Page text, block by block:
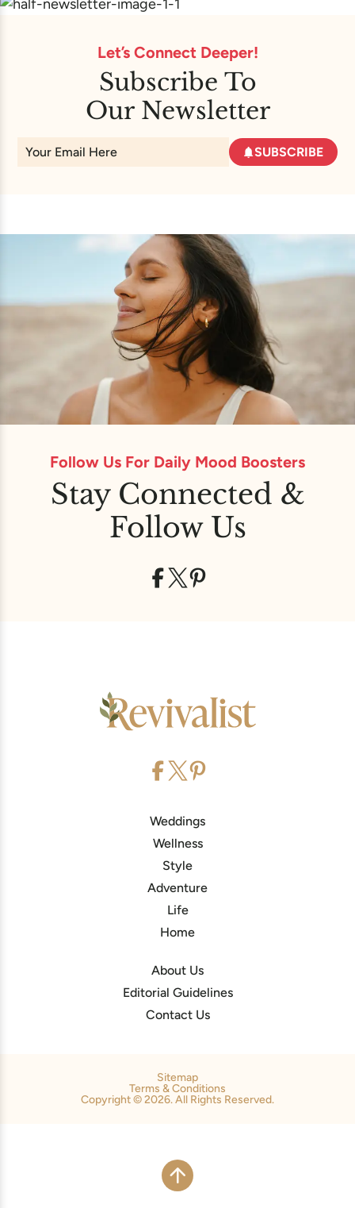
Let’s Connect Deeper!
Subscribe To
Our Newsletter
SUBSCRIBE
Follow Us For Daily Mood Boosters
Stay Connected &
Follow Us
Weddings
Wellness
Style
Adventure
Life
Home
About Us
Editorial Guidelines
Contact Us
Sitemap
Terms & Conditions
Copyright © 2026. All Rights Reserved.